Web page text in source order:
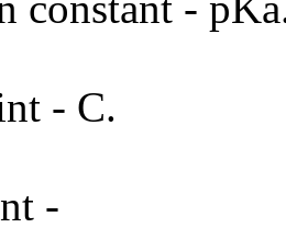
- C.
-